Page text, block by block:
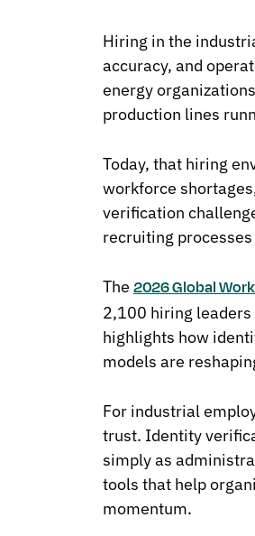
Hiring in the
accuracy, and
energy
production lines
Today, that hiring
workforce
verification
recruiting
The 2026 Global
2,100 hiring leaders
highlights how
models are
For industrial
trust. Identity
simply as
tools that help
momentum.